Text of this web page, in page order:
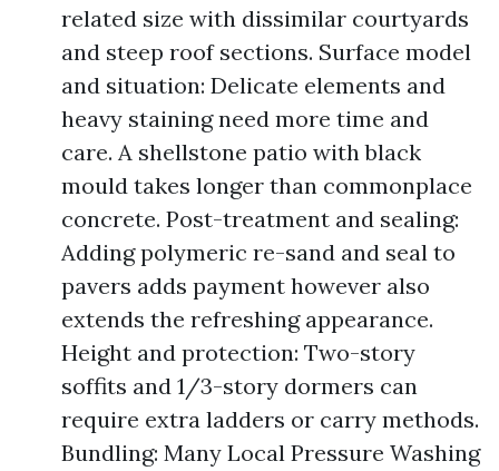
related size with dissimilar courtyards
and steep roof sections. Surface model
and situation: Delicate elements and
heavy staining need more time and
care. A shellstone patio with black
mould takes longer than commonplace
concrete. Post-treatment and sealing:
Adding polymeric re-sand and seal to
pavers adds payment however also
extends the refreshing appearance.
Height and protection: Two-story
soffits and 1/3-story dormers can
require extra ladders or carry methods.
Bundling: Many Local Pressure Washing